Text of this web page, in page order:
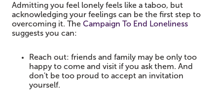
Admitting you feel lonely feels like a taboo, but
acknowledging your feelings can be the first step to
overcoming it. The Campaign To End Loneliness
suggests you can:
Reach out: friends and family may be only too
happy to come and visit if you ask them. And
don't be too proud to accept an invitation
yourself.